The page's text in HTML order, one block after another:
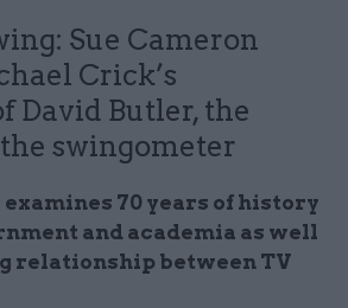
Sue Cameron
Crick’s
David Butler, the
swingometer
70 years of history
and academia as well
relationship between TV